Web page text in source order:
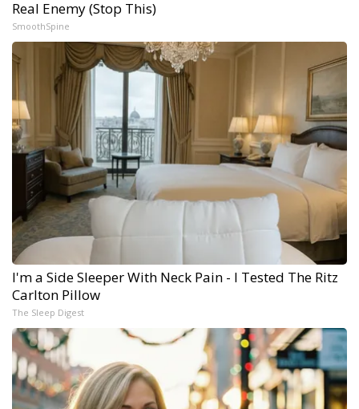
Real Enemy (Stop This)
SmoothSpine
I'm a Side Sleeper With Neck Pain - I Tested The Ritz
Carlton Pillow
The Sleep Digest